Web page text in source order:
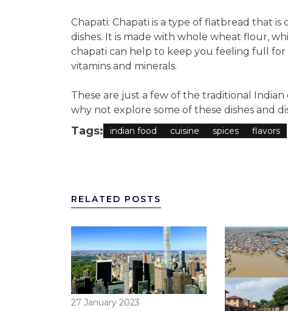
Chapati: Chapati is a type of flatbread that
dishes. It is made with whole wheat flour,
chapati can help to keep you feeling full for
vitamins and minerals.
These are just a few of the traditional
why not explore some of these dishes and
Tags: indian food cuisine spices flavors
RELATED POSTS
27 January 2023